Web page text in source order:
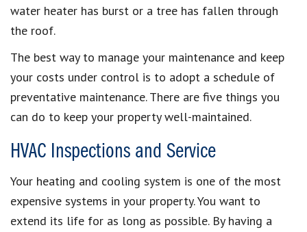
water heater has burst or a tree has fallen through
the roof.
The best way to manage your maintenance and keep
your costs under control is to adopt a schedule of
preventative maintenance. There are five things you
can do to keep your property well-maintained.
HVAC Inspections and Service
Your heating and cooling system is one of the most
expensive systems in your property. You want to
extend its life for as long as possible. By having a